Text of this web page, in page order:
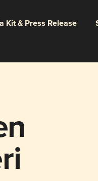
Kit & Press Release